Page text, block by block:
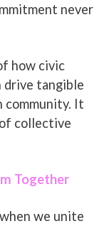
never
how civic
drive tangible
community. It
collective
Together
we unite